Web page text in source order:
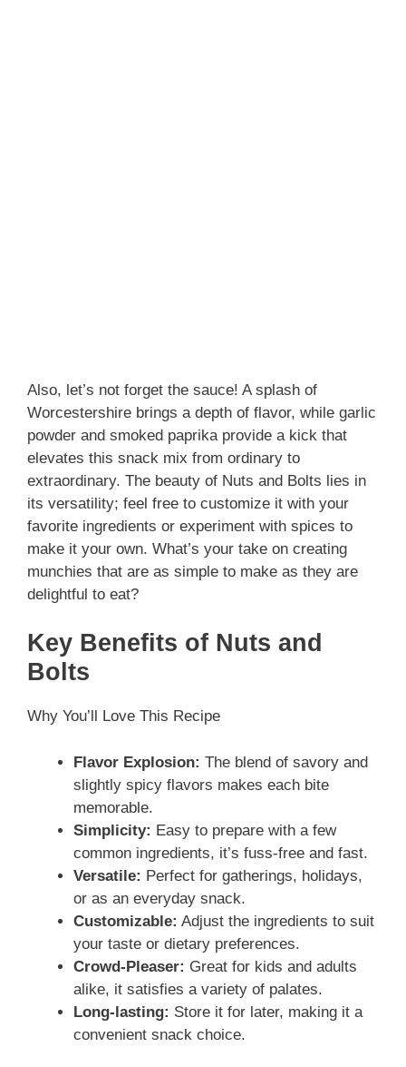
Also, let’s not forget the sauce! A splash of
Worcestershire brings a depth of flavor, while garlic
powder and smoked paprika provide a kick that
elevates this snack mix from ordinary to
extraordinary. The beauty of Nuts and Bolts lies in
its versatility; feel free to customize it with your
favorite ingredients or experiment with spices to
make it your own. What’s your take on creating
munchies that are as simple to make as they are
delightful to eat?
Key Benefits of Nuts and
Bolts
Why You’ll Love This Recipe
Flavor Explosion: The blend of savory and
slightly spicy flavors makes each bite
memorable.
Simplicity: Easy to prepare with a few
common ingredients, it’s fuss-free and fast.
Versatile: Perfect for gatherings, holidays,
or as an everyday snack.
Customizable: Adjust the ingredients to suit
your taste or dietary preferences.
Crowd-Pleaser: Great for kids and adults
alike, it satisfies a variety of palates.
Long-lasting: Store it for later, making it a
convenient snack choice.